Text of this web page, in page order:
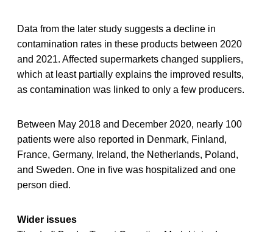
Data from the later study suggests a decline in
contamination rates in these products between 2020
and 2021. Affected supermarkets changed suppliers,
which at least partially explains the improved results,
as contamination was linked to only a few producers.
Between May 2018 and December 2020, nearly 100
patients were also reported in Denmark, Finland,
France, Germany, Ireland, the Netherlands, Poland,
and Sweden. One in five was hospitalized and one
person died.
Wider issues